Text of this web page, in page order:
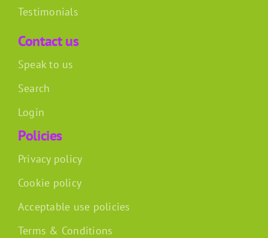
Testimonials
Contact us
Speak to us
Search
Login
Policies
Privacy policy
Cookie policy
Acceptable use policies
Terms & Conditions